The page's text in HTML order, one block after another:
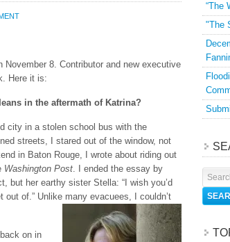
November 8. Contributor and new executive
Here it is:
in the aftermath of Katrina?
city in a stolen school bus with the
streets, I stared out of the window, not
in Baton Rouge, I wrote about riding out
Washington Post. I ended the essay by
but her earthy sister Stella: “I wish you’d
of.” Unlike many evacuees, I couldn’t
on in
“The
"The